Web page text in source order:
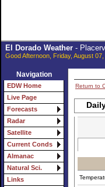
El Dorado Weather-
Good Afternoon, Friday, August
Navigation
EDW Home
Live Page
Forecasts
Radar
Satellite
Current Conds
Almanac
Natural Sci.
Links
Return to